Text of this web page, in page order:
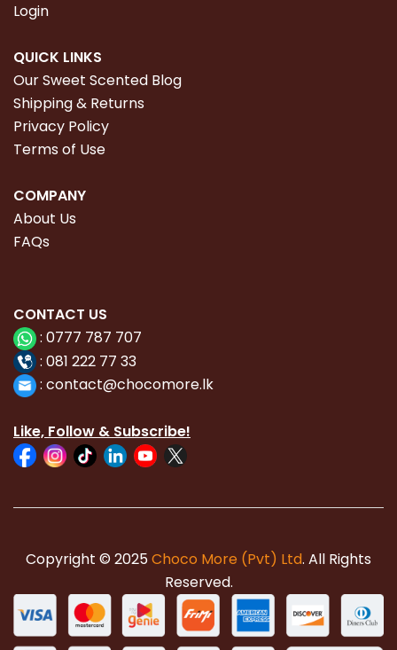
Login
QUICK LINKS
Our Sweet Scented Blog
Shipping & Returns
Privacy Policy
Terms of Use
COMPANY
About Us
FAQs
CONTACT US
: 0777 787 707
: 081 222 77 33
: contact@chocomore.lk
Like, Follow & Subscribe!
Copyright © 2025Choco More (Pvt) Ltd. All Rights
Reserved.